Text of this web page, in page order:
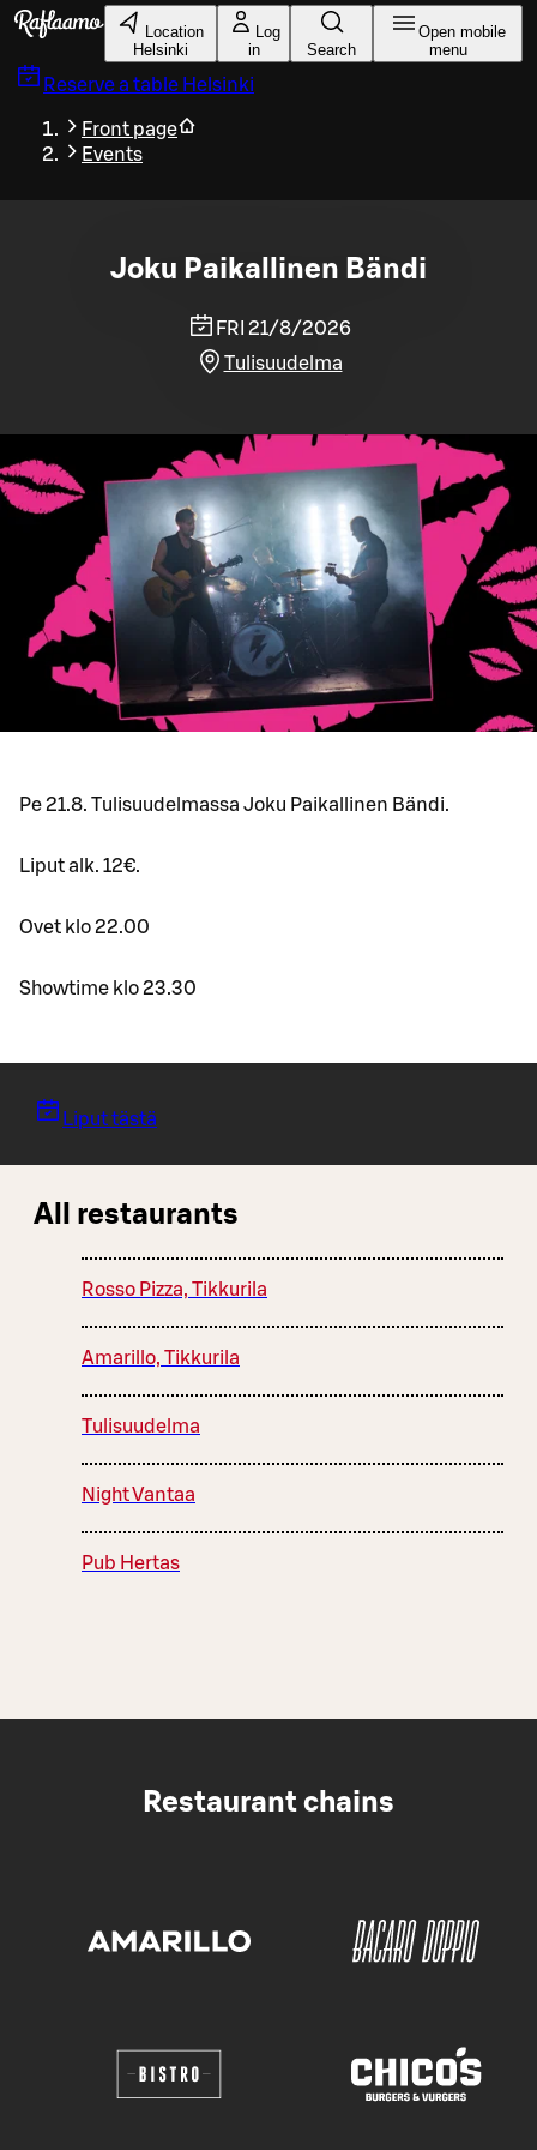
Skip to main content
Location
Helsinki
Log
in
Search
Open mobile
menu
Reserve a table Helsinki
Front page
Events
Joku Paikallinen Bändi
FRI 21/8/2026
Tulisuudelma
Pe 21.8. Tulisuudelmassa Joku Paikallinen Bändi.
Liput alk. 12€.
Ovet klo 22.00
Showtime klo 23.30
Liput tästä
All restaurants
Rosso Pizza, Tikkurila
Amarillo, Tikkurila
Tulisuudelma
Night Vantaa
Pub Hertas
Restaurant chains